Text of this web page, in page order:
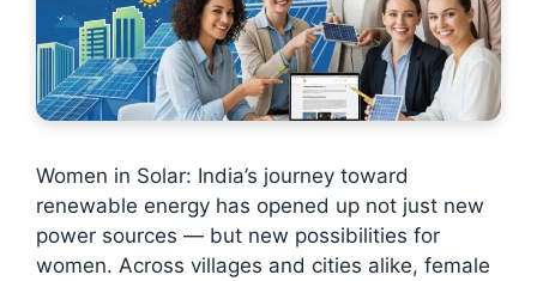
Women in Solar: India’s journey toward
renewable energy has opened up not just new
power sources — but new possibilities for
women. Across villages and cities alike, female